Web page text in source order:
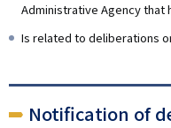
Administrative Agency that
Is related to deliberations
Notification of